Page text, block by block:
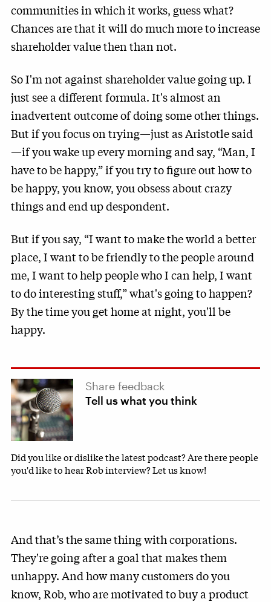
communities in which it works, guess what?
Chances are that it will do much more to increase
shareholder value then than not.
So I'm not against shareholder value going up. I
just see a different formula. It's almost an
inadvertent outcome of doing some other things.
But if you focus on trying—just as Aristotle said
—if you wake up every morning and say, “Man, I
have to be happy,” if you try to figure out how to
be happy, you know, you obsess about crazy
things and end up despondent.
But if you say, “I want to make the world a better
place, I want to be friendly to the people around
me, I want to help people who I can help, I want
to do interesting stuff,” what's going to happen?
By the time you get home at night, you'll be
happy.
Share feedback
Tell us what you think
Did you like or dislike the latest podcast? Are there people
you'd like to hear Rob interview? Let us know!
And that’s the same thing with corporations.
They're going after a goal that makes them
unhappy. And how many customers do you
know, Rob, who are motivated to buy a product